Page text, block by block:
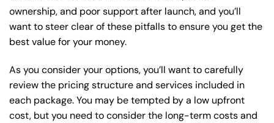
ownership, and poor support after launch, and you’ll
want to steer clear of these pitfalls to ensure you get the
best value for your money.
As you consider your options, you’ll want to carefully
review the pricing structure and services included in
each package. You may be tempted by a low upfront
cost, but you need to consider the long-term costs and